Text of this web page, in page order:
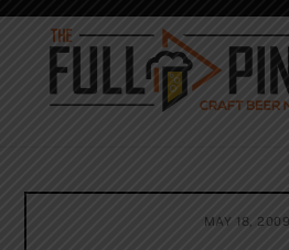
Skip
content
MAY 18, 2009